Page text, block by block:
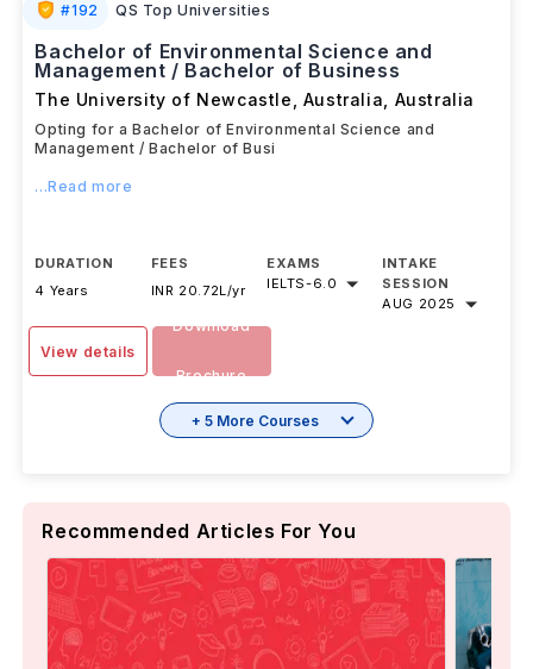
#192 QS Top Universities
Bachelor of Environmental Science and
Management / Bachelor of Business
The University of Newcastle, Australia Australia
Opting for a Bachelor of Environmental Science and
Management / Bachelor of Busi
...Read more
DURATION
4 Years
FEES
INR 20.72L/yr
EXAMS
IELTS-6.0
INTAKE
SESSION
AUG 2025
View details
Download
Brochure
+ 5 More Courses
Recommended Articles For You